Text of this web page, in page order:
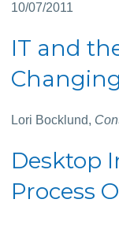
10/07/2011
IT and
Lori Bocklund,
Desktop
Process